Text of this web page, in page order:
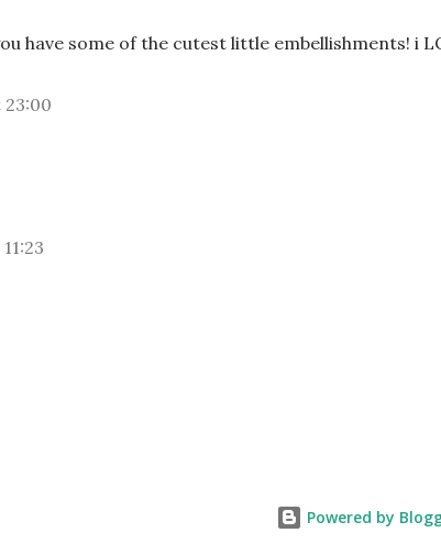
have some of the cutest little embellishments! i
23:00
Powered by